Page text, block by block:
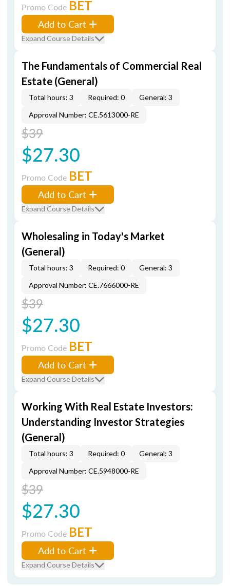
Promo Code BET
Add to Cart
Expand Course Details
The Fundamentals of Commercial Real
Estate (General)
Total hours: 3 Required: 0
General: 3
Approval Number: CE.5613000-RE
$39
$27.30
Promo Code BET
Add to Cart
Expand Course Details
Wholesaling in Today's Market
(General)
Total hours: 3 Required: 0
General: 3
Approval Number: CE.7666000-RE
$39
$27.30
Promo Code BET
Add to Cart
Expand Course Details
Working With Real Estate Investors:
Understanding Investor Strategies
(General)
Total hours: 3 Required: 0
General: 3
Approval Number: CE.5948000-RE
$39
$27.30
Promo Code BET
Add to Cart
Expand Course Details